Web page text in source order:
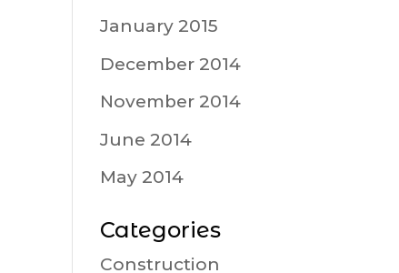
January 2015
December 2014
November 2014
June 2014
May 2014
Categories
Construction